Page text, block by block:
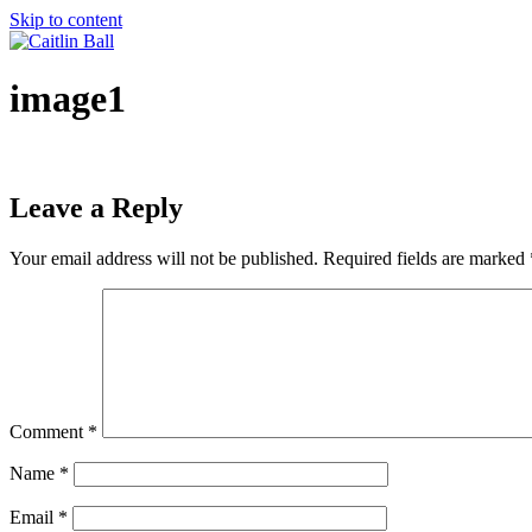
Skip to content
image1
Leave a Reply
Your email address will not be published. Required fields are marked
Comment *
Name *
Email *